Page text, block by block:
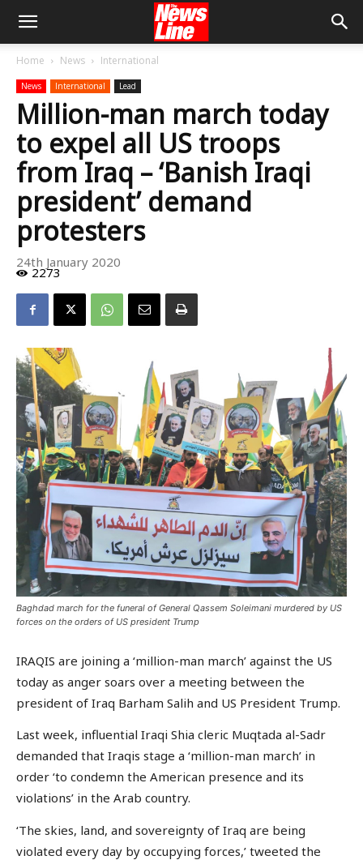
Home News International
News International Lead
Million-man march today
to expel all US troops
from Iraq – ‘Banish Iraqi
president’ demand
protesters
24th January 2020
2273
Baghdad march for the funeral of General Qassem Soleimani murdered by US
forces on the orders of US president Trump
IRAQIS are joining a ‘million-man march’ against the US
today as anger soars over a meeting between the
president of Iraq Barham Salih and US President Trump.
Last week, influential Iraqi Shia cleric Muqtada al-Sadr
demanded that Iraqis stage a ‘million-man march’ in
order ‘to condemn the American presence and its
violations’ in the Arab country.
‘The skies, land, and sovereignty of Iraq are being
violated every day by occupying forces,’ tweeted the